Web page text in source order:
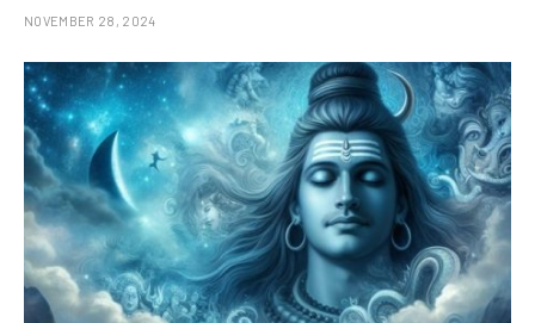
NOVEMBER 28, 2024